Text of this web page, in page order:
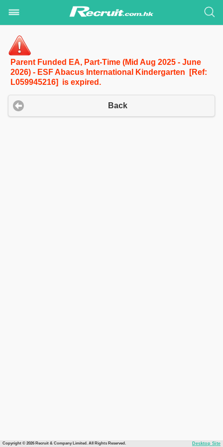
Parent Funded EA, Part-Time (Mid Aug 2025 - June
2026) - ESF Abacus International Kindergarten [Ref:
L059945216] is expired.
Back
Copyright © 2026 Recruit & Company Limited. All Rights Reserved. Desktop Site